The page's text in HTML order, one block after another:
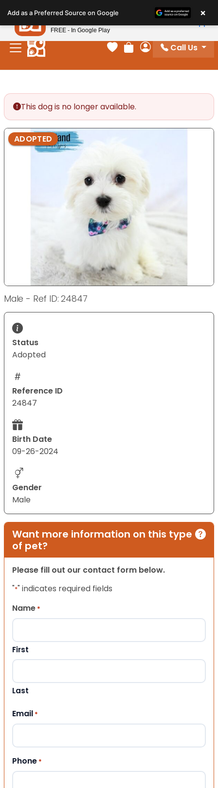
note:
This
website
includes
Your favorites
Review Order
My Account
Call Us
This dog is no longer available.
ADOPTED
Male - Ref ID: 24847
Status
Adopted
Reference ID
24847
Birth Date
09-26-2024
Gender
Male
Want more information on this type
of pet?
Please fill out our contact form below.
"*" indicates required fields
Name *
First
Last
Email *
Phone *
Add as a Preferred Source on Google ×
Petland
FREE - In Google Play